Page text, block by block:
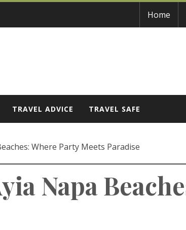
Home
TRAVEL ADVICE TRAVEL SAFE
Where Party Meets Paradise
Napa